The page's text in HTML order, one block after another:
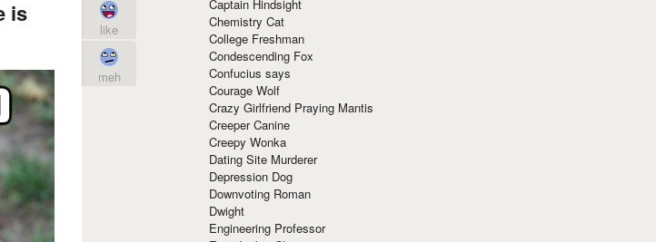
is
like
meh
Captain Hindsight
Chemistry Cat
College Freshman
Condescending Fox
Confucius says
Courage Wolf
Crazy Girlfriend Praying Mantis
Creeper Canine
Creepy Wonka
Dating Site Murderer
Depression Dog
Downvoting Roman
Dwight
Engineering Professor